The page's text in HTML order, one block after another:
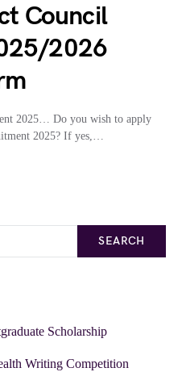
Council
2026
2025… Do you wish to apply
2025? If yes,…
SEARCH
Scholarship
Writing Competition